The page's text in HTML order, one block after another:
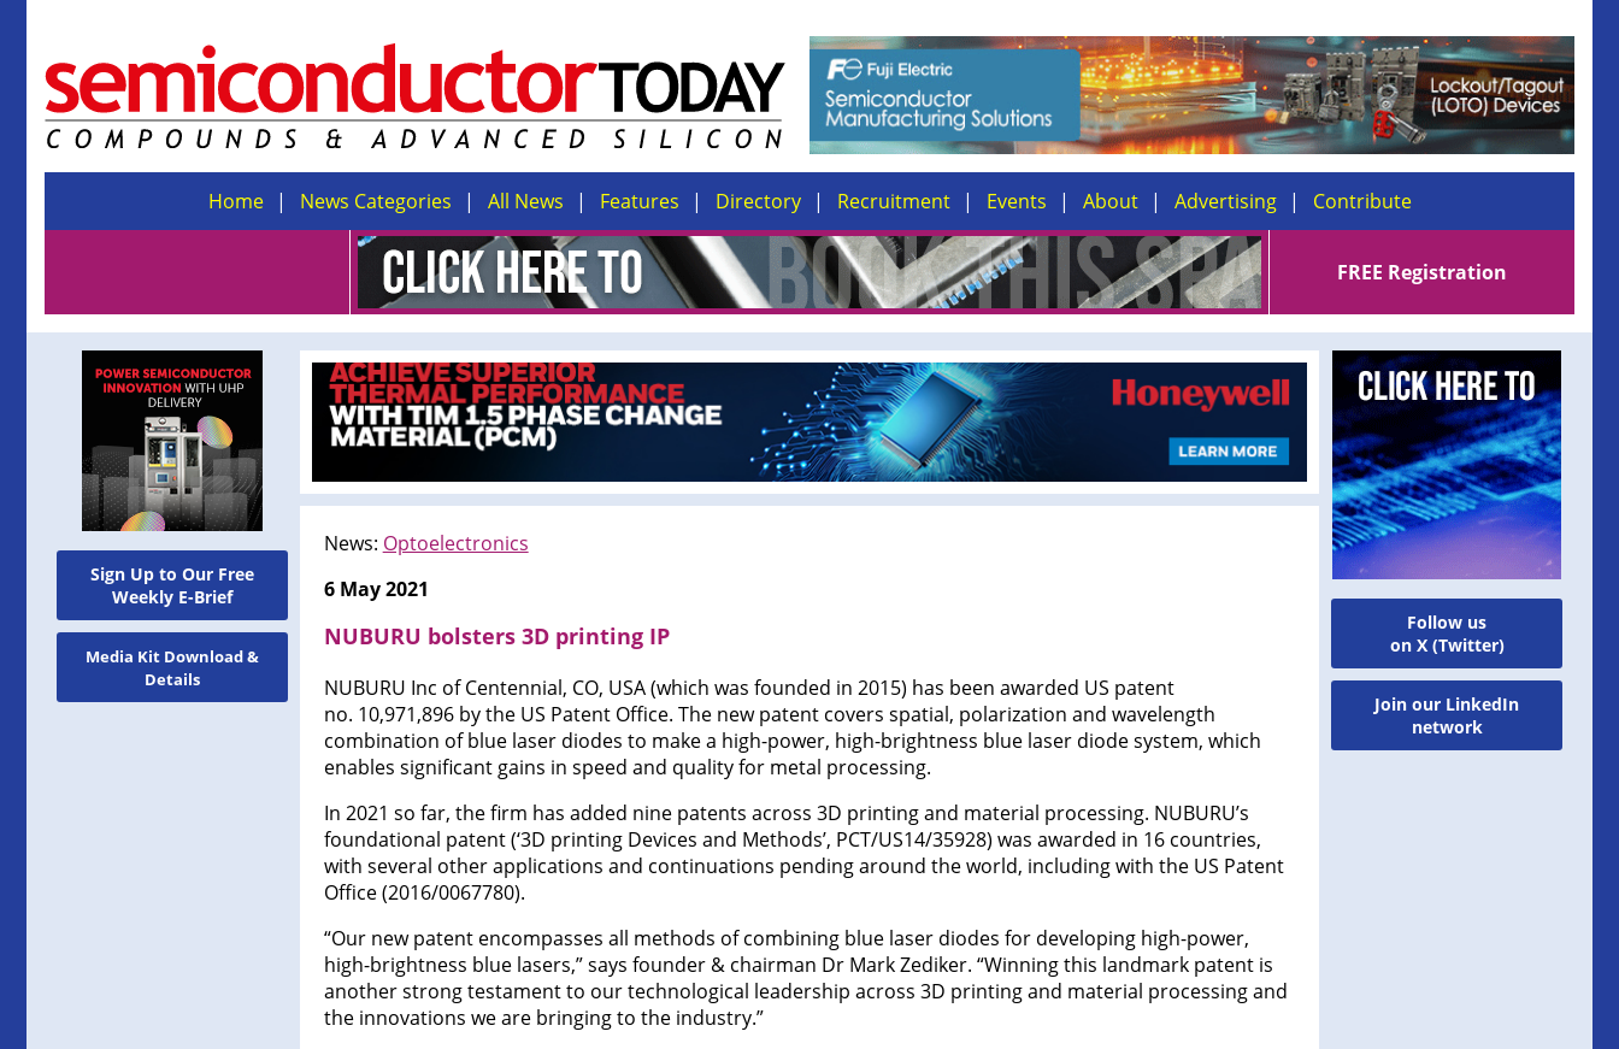
Home News Categories All News Features Directory Recruitment Events About Advertising Contribute
FREE Registration
Sign Up to Our Free
Weekly E-Brief
Media Kit Download &
Details
News: Optoelectronics
6 May 2021
NUBURU bolsters 3D printing IP
NUBURU Inc of Centennial, CO, USA (which was founded in 2015) has been awarded US patent
no. 10,971,896 by the US Patent Office. The new patent covers spatial, polarization and wavelength
combination of blue laser diodes to make a high-power, high-brightness blue laser diode system, which
enables significant gains in speed and quality for metal processing.
In 2021 so far, the firm has added nine patents across 3D printing and material processing. NUBURU’s
foundational patent (‘3D printing Devices and Methods’, PCT/US14/35928) was awarded in 16 countries,
with several other applications and continuations pending around the world, including with the US Patent
Office (2016/0067780).
“Our new patent encompasses all methods of combining blue laser diodes for developing high-power,
high-brightness blue lasers,” says founder & chairman Dr Mark Zediker. “Winning this landmark patent is
another strong testament to our technological leadership across 3D printing and material processing and
the innovations we are bringing to the industry.”
Follow us
on X (Twitter)
Join our LinkedIn
network